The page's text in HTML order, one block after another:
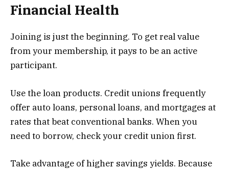
Financial Health
Joining is just the beginning. To get real value
from your membership, it pays to be an active
participant.
Use the loan products. Credit unions frequently
offer auto loans, personal loans, and mortgages at
rates that beat conventional banks. When you
need to borrow, check your credit union first.
Take advantage of higher savings yields. Because